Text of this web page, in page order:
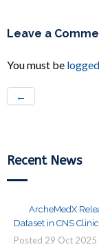
Leave a
You must be
←
Recent News
ArcheMedX
Dataset in CNS
Posted 29 Oct 2025